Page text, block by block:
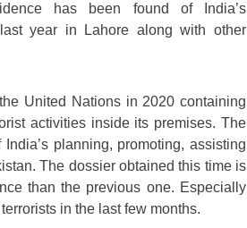
has been found of India’s
year in Lahore along with other
United Nations in 2020 containing
activities inside its premises. The
planning, promoting, assisting
The dossier obtained this time is
than the previous one. Especially
in the last few months.